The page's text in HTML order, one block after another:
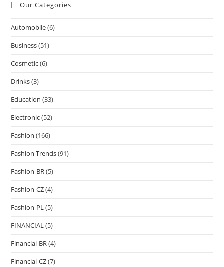
Our Categories
Automobile(6)
Business(51)
Cosmetic(6)
Drinks(3)
Education (33)
Electronic(52)
Fashion (166)
Fashion Trends(91)
Fashion-BR(5)
Fashion-CZ(4)
Fashion-PL(5)
FINANCIAL(5)
Financial-BR(4)
Financial-CZ(7)